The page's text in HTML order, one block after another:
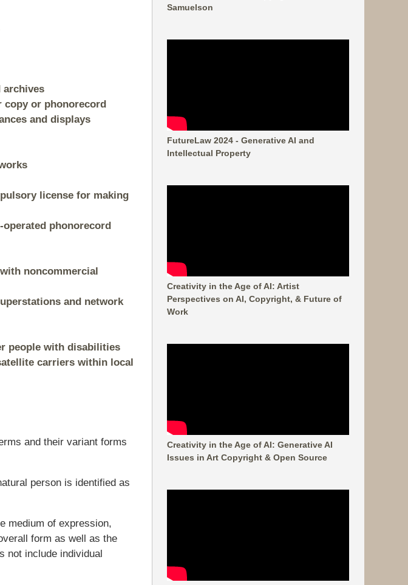
archives
or phonorecord
and displays
license for making
phonorecord
noncommercial
and network
people with disabilities
carriers within local
and their variant forms
person is identified as
medium of expression,
form as well as the
not include individual
Samuelson
FutureLaw 2024 - Generative AI and
Intellectual Property
Creativity in the Age of AI: Artist
Perspectives on AI, Copyright, & Future of
Work
Creativity in the Age of AI: Generative AI
Issues in Art Copyright & Open Source